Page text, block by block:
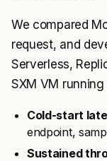
We compared
request, and
Serverless,
SXM VM
Cold-start
endpoint,
Sustained